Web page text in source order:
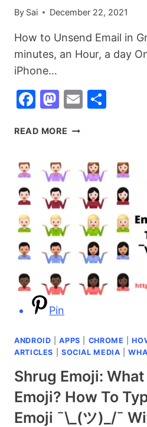
By Sai December 22, 2021
How to Unsend Email in
minutes, an Hour, a day
iPhone…
Facebook
Mastodon
Email
READ MORE HOW
EMAIL
GMAIL
AFTER
15
MINUTES
OR
HOUR
[SIMPLE
Pin
ANDROID |APPS CHROME |
ARTICLES
SOCIAL MEDIA |
Shrug Emoji:
Emoji? How To
Emoji ¯\_(ツ)_/¯